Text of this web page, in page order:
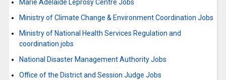
Marie Adelaide Leprosy Centre Jobs
Ministry of Climate Change & Environment Coordination Jobs
Ministry of National Health Services Regulation and
coordination jobs
National Disaster Management Authority Jobs
Office of the District and Session Judge Jobs